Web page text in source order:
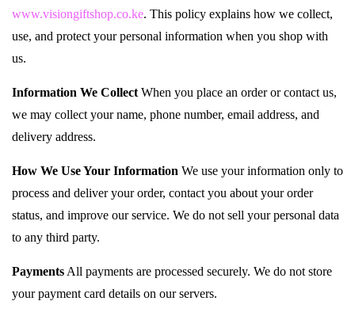
www.visiongiftshop.co.ke. This policy explains how we collect,
use, and protect your personal information when you shop with
us.
Information We Collect When you place an order or contact us,
we may collect your name, phone number, email address, and
delivery address.
How We Use Your Information We use your information only to
process and deliver your order, contact you about your order
status, and improve our service. We do not sell your personal data
to any third party.
Payments All payments are processed securely. We do not store
your payment card details on our servers.